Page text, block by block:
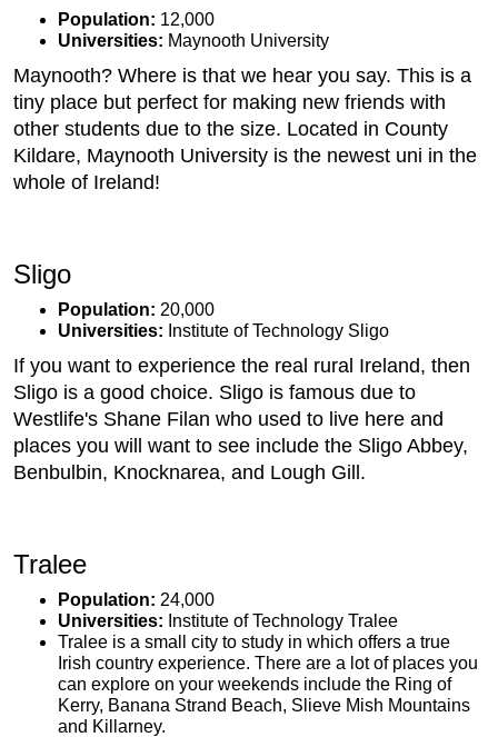
Population: 12,000
Universities: Maynooth University
Maynooth? Where is that we hear you say. This is a
tiny place but perfect for making new friends with
other students due to the size. Located in County
Kildare, Maynooth University is the newest uni in the
whole of Ireland!
Sligo
Population: 20,000
Universities: Institute of Technology Sligo
If you want to experience the real rural Ireland, then
Sligo is a good choice. Sligo is famous due to
Westlife's Shane Filan who used to live here and
places you will want to see include the Sligo Abbey,
Benbulbin, Knocknarea, and Lough Gill.
Tralee
Population: 24,000
Universities: Institute of Technology Tralee
Tralee is a small city to study in which offers a true
Irish country experience. There are a lot of places you
can explore on your weekends include the Ring of
Kerry, Banana Strand Beach, Slieve Mish Mountains
and Killarney.